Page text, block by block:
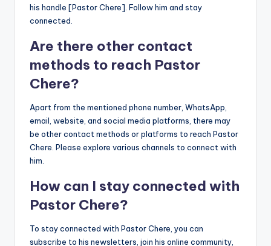
his handle [Pastor Chere]. Follow him and stay
connected.
Are there other contact
methods to reach Pastor
Chere?
Apart from the mentioned phone number, WhatsApp,
email, website, and social media platforms, there may
be other contact methods or platforms to reach Pastor
Chere. Please explore various channels to connect with
him.
How can I stay connected with
Pastor Chere?
To stay connected with Pastor Chere, you can
subscribe to his newsletters, join his online community,